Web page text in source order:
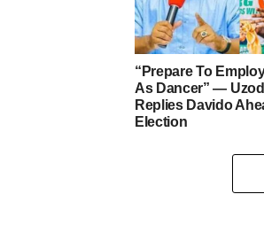
“Prepare To
As Dancer” —
Replies Davido
Election